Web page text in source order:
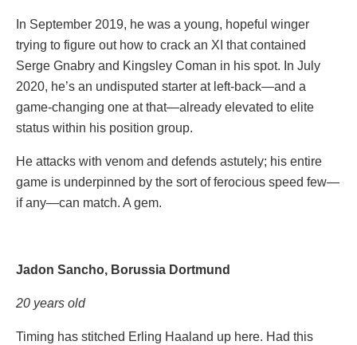
In September 2019, he was a young, hopeful winger
trying to figure out how to crack an XI that contained
Serge Gnabry and Kingsley Coman in his spot. In July
2020, he’s an undisputed starter at left-back—and a
game-changing one at that—already elevated to elite
status within his position group.
He attacks with venom and defends astutely; his entire
game is underpinned by the sort of ferocious speed few—
if any—can match. A gem.
Jadon Sancho, Borussia Dortmund
20 years old
Timing has stitched Erling Haaland up here. Had this